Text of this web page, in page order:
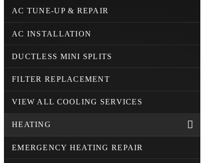
AC TUNE-UP & REPAIR
AC INSTALLATION
DUCTLESS MINI SPLITS
FILTER REPLACEMENT
VIEW ALL COOLING SERVICES
HEATING
EMERGENCY HEATING REPAIR